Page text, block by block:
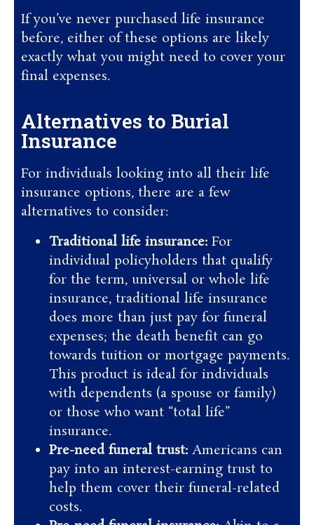
If you’ve never purchased life insurance
before, either of these options are likely
exactly what you might need to cover your
final expenses.
Alternatives to Burial
Insurance
For individuals looking into all their life
insurance options, there are a few
alternatives to consider:
Traditional life insurance: For
individual policyholders that qualify
for the term, universal or whole life
insurance, traditional life insurance
does more than just pay for funeral
expenses; the death benefit can go
towards tuition or mortgage payments.
This product is ideal for individuals
with dependents (a spouse or family)
or those who want “total life”
insurance.
Pre-need funeral trust: Americans can
pay into an interest-earning trust to
help them cover their funeral-related
costs.